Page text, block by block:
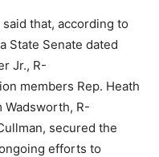
that, according to
State Senate dated
Jr., R-
members Rep. Heath
Wadsworth, R-
secured the
efforts to